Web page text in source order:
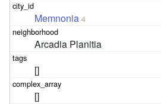
Memnonia 4
Arcadia Planitia
[]
[]